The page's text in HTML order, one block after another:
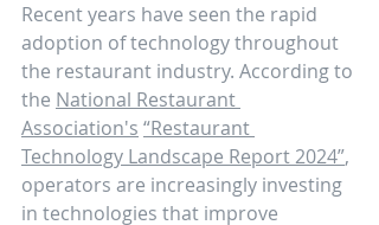
Recent years have seen the rapid
adoption of technology throughout
the restaurant industry. According to
the National Restaurant
Association's “Restaurant
Technology Landscape Report 2024”,
operators are increasingly investing
in technologies that improve